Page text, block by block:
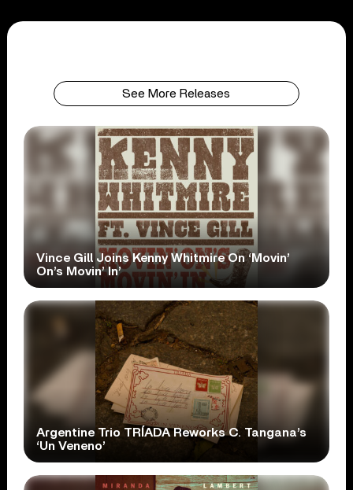
See More Releases
Vince Gill Joins Kenny Whitmire On ‘Movin’
On’s Movin’ In’
Argentine Trio TRÍADA Reworks C. Tangana’s
‘Un Veneno’